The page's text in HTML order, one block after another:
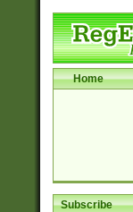
Home
Subscribe